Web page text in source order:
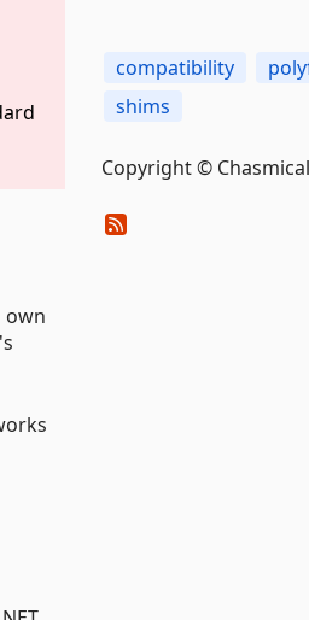
own
compatibility
shims
Copyright ©